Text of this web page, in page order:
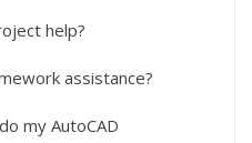
help?
assistance?
my AutoCAD